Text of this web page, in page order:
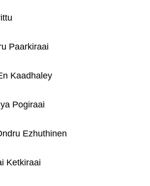
Paarkiraai
Kaadhaley
Pogiraai
Ezhuthinen
Ketkiraai